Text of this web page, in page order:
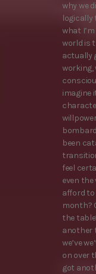
why we
logically
what
world is
actually
working,
imagine
been
feel
even
afford
month?
the
another
we’ve
on over
got